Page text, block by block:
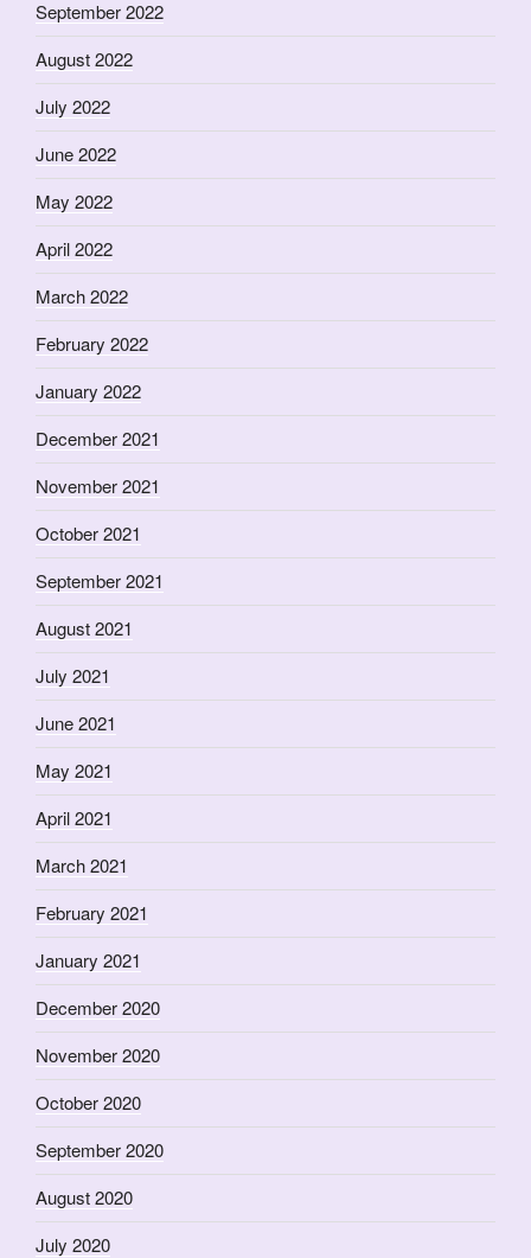
September 2022
August 2022
July 2022
June 2022
May 2022
April 2022
March 2022
February 2022
January 2022
December 2021
November 2021
October 2021
September 2021
August 2021
July 2021
June 2021
May 2021
April 2021
March 2021
February 2021
January 2021
December 2020
November 2020
October 2020
September 2020
August 2020
July 2020